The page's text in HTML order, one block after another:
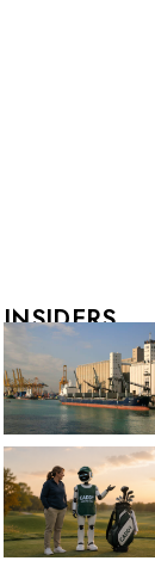
INSIDERS